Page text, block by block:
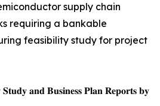
supply chain
requiring a bankable
feasibility study for project
𝐒𝐭𝐮𝐝𝐲 𝐚𝐧𝐝 𝐁𝐮𝐬𝐢𝐧𝐞𝐬𝐬 𝐏𝐥𝐚𝐧 𝐑𝐞𝐩𝐨𝐫𝐭𝐬 𝐛𝐲